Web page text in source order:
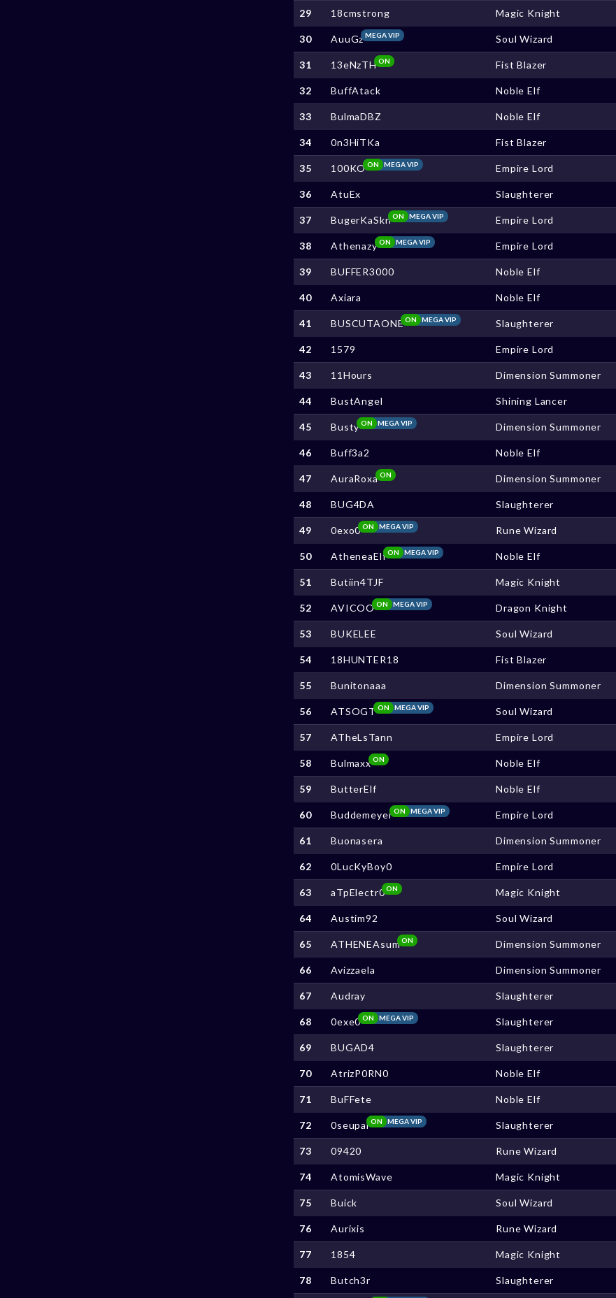
29 18cmstrong Magic Knight
30 AuuGzMEGA VIP Soul Wizard
31 13eNzTHON Fist Blazer
32 BuffAtack Noble Elf
33 BulmaDBZ Noble Elf
34 0n3HiTKa Fist Blazer
35 100KO MEGA VIP
ON Empire Lord
36 AtuEx Slaughterer
37 BugerKaSkn MEGA VIP
ON Empire Lord
38 Athenazy MEGA VIP
ON Empire Lord
39 BUFFER3000 Noble Elf
40 Axiara Noble Elf
41 BUSCUTAONE MEGA VIP
ON Slaughterer
42 1579 Empire Lord
43 11Hours Dimension Summoner
44 BustAngel Shining Lancer
45 Busty MEGA VIP
ON Dimension Summoner
46 Buff3a2 Noble Elf
47 AuraRoxaON Dimension Summoner
48 BUG4DA Slaughterer
49 0exo0 MEGA VIP
ON Rune Wizard
50 AtheneaElf MEGA VIP
ON Noble Elf
51 Butiin4TJF Magic Knight
52 AVICOO MEGA VIP
ON Dragon Knight
53 BUKELEE Soul Wizard
54 18HUNTER18 Fist Blazer
55 Bunitonaaa Dimension Summoner
56 ATSOGT MEGA VIP
ON Soul Wizard
57 ATheLsTann Empire Lord
58 BulmaxxON Noble Elf
59 ButterElf Noble Elf
60 Buddemeyer MEGA VIP
ON Empire Lord
61 Buonasera Dimension Summoner
62 0LucKyBoy0 Empire Lord
63 aTpElectr0ON Magic Knight
64 Austim92 Soul Wizard
65 ATHENEAsumON Dimension Summoner
66 Avizzaela Dimension Summoner
67 Audray Slaughterer
68 0exe0 MEGA VIP
ON Slaughterer
69 BUGAD4 Slaughterer
70 AtrizP0RN0 Noble Elf
71 BuFFete Noble Elf
72 0seupai MEGA VIP
ON Slaughterer
73 09420 Rune Wizard
74 AtomisWave Magic Knight
75 Buick Soul Wizard
76 Aurixis Rune Wizard
77 1854 Magic Knight
78 Butch3r Slaughterer